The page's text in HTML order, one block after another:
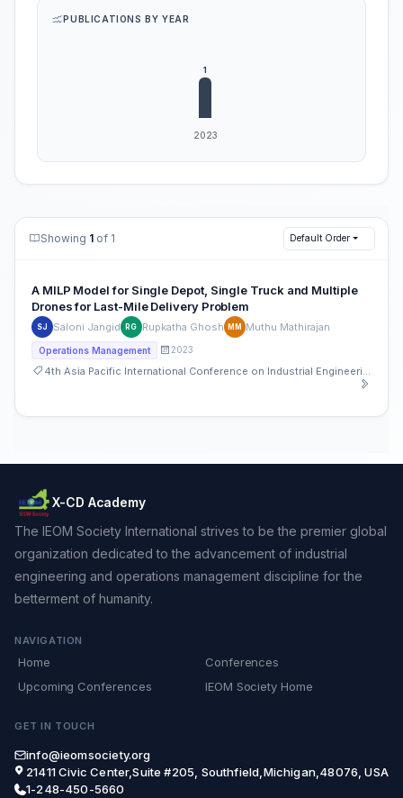
PUBLICATIONS BY YEAR
Showing 1 of 1 Default Order
A MILP Model for Single Depot, Single Truck and Multiple
Drones for Last-Mile Delivery Problem
SJ Saloni Jangid RG Rupkatha Ghosh MM Muthu Mathirajan
Operations Management 2023
X-CD Academy
The IEOM Society International strives to be the premier global
organization dedicated to the advancement of industrial
engineering and operations management discipline for the
betterment of humanity.
NAVIGATION
Home
Conferences
Upcoming Conferences
IEOM Society Home
GET IN TOUCH
info@ieomsociety.org
21411 Civic Center,Suite #205, Southfield,Michigan,48076, USA
1-248-450-5660